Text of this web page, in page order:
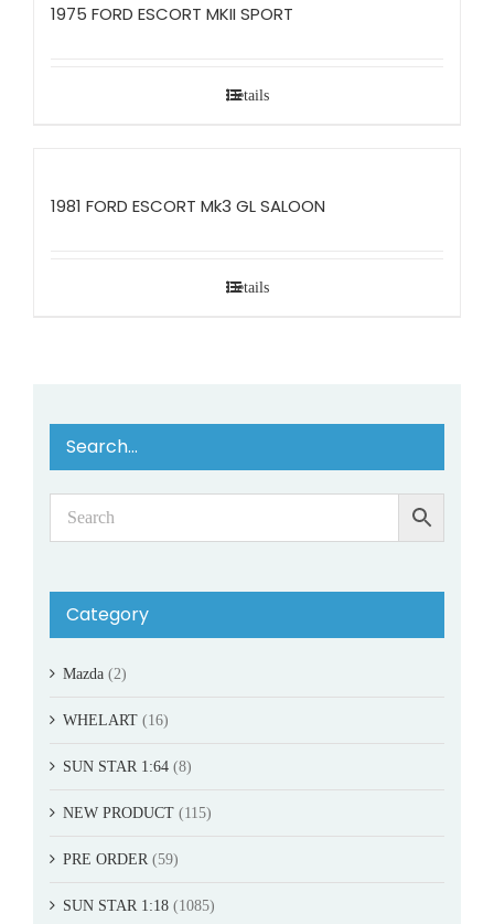
1975 FORD ESCORT MKII SPORT
Details
1981 FORD ESCORT Mk3 GL SALOON
Details
Search…
Category
Mazda (2)
WHELART (16)
SUN STAR 1:64 (8)
NEW PRODUCT (115)
PRE ORDER (59)
SUN STAR 1:18 (1085)